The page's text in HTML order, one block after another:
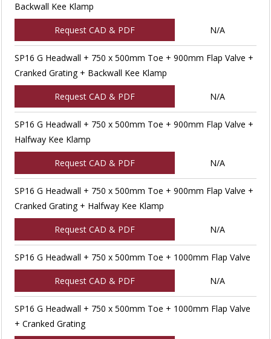
Backwall Kee Klamp
Request CAD & PDF N/A
SP16 G Headwall + 750 x 500mm Toe + 900mm Flap Valve +
Cranked Grating + Backwall Kee Klamp
Request CAD & PDF N/A
SP16 G Headwall + 750 x 500mm Toe + 900mm Flap Valve +
Halfway Kee Klamp
Request CAD & PDF N/A
SP16 G Headwall + 750 x 500mm Toe + 900mm Flap Valve +
Cranked Grating + Halfway Kee Klamp
Request CAD & PDF N/A
SP16 G Headwall + 750 x 500mm Toe + 1000mm Flap Valve
Request CAD & PDF N/A
SP16 G Headwall + 750 x 500mm Toe + 1000mm Flap Valve
+ Cranked Grating